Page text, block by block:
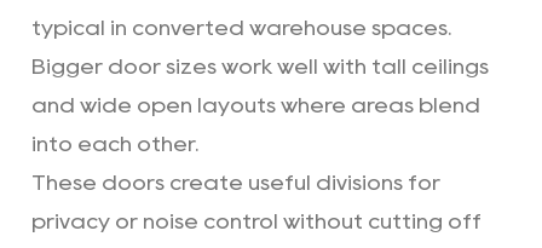
typical in converted warehouse spaces.
Bigger door sizes work well with tall ceilings
and wide open layouts where areas blend
into each other.
These doors create useful divisions for
privacy or noise control without cutting off